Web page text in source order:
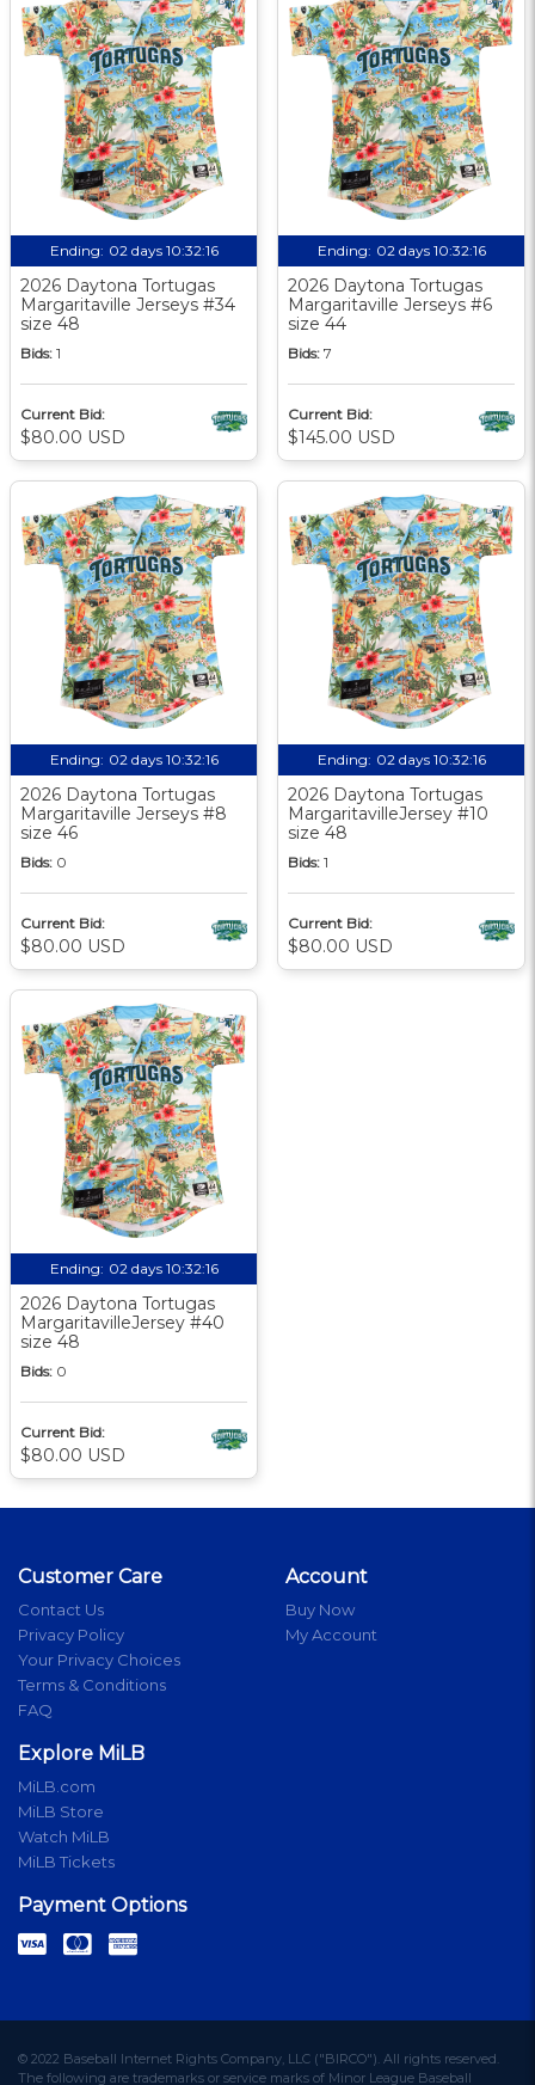
Ending: 02 days 10:32:15
2026 Daytona Tortugas
Margaritaville Jerseys #34
size 48
Bids: 1
Current Bid:
$80.00 USD
Ending: 02 days 10:32:15
2026 Daytona Tortugas
Margaritaville Jerseys #6
size 44
Bids: 7
Current Bid:
$145.00 USD
Ending: 02 days 10:32:15
2026 Daytona Tortugas
Margaritaville Jerseys #8
size 46
Bids: 0
Current Bid:
$80.00 USD
Ending: 02 days 10:32:15
2026 Daytona Tortugas
MargaritavilleJersey #10
size 48
Bids: 1
Current Bid:
$80.00 USD
Ending: 02 days 10:32:15
2026 Daytona Tortugas
MargaritavilleJersey #40
size 48
Bids: 0
Current Bid:
$80.00 USD
Customer Care
Contact Us
Privacy Policy
Your Privacy Choices
Terms & Conditions
FAQ
Account
Buy Now
My Account
Explore MiLB
MiLB.com
MiLB Store
Watch MiLB
MiLB Tickets
Payment Options
© 2022 Baseball Internet Rights Company, LLC ("BIRCO"). All rights reserved.
The following are trademarks or service marks of Minor League Baseball